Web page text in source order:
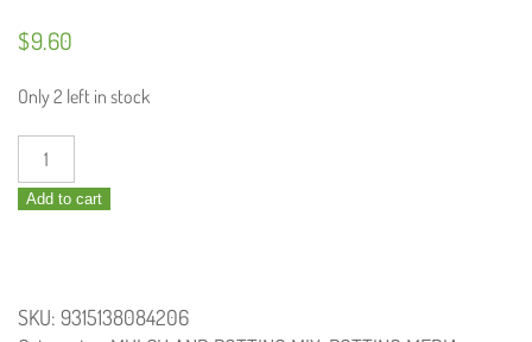
$9.60
Only 2 left in stock
Terrarium
and
Fern
quantity
Add to cart
SKU: 9315138084206